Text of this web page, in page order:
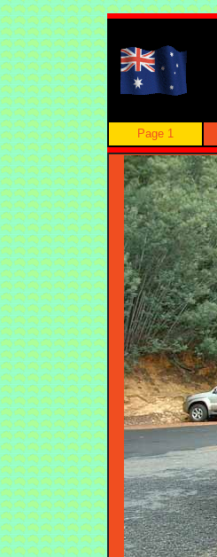
Page 1